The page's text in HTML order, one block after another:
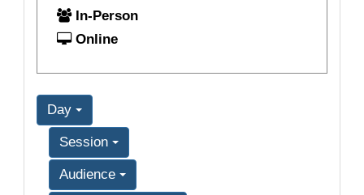
In-Person
Online
Day
Session
Audience